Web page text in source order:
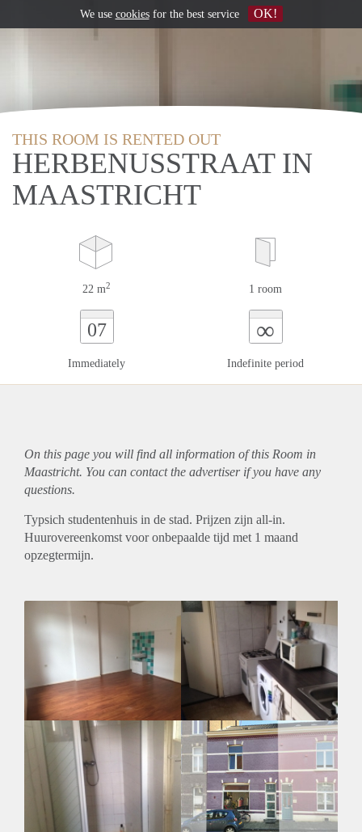
THIS ROOM IS RENTED OUT
HERBENUSSTRAAT IN
MAASTRICHT
22 m2 1 room
07
Immediately
∞
Indefinite period
On this page you will find all information of this Room in
Maastricht. You can contact the advertiser if you have any
questions.
Typsich studentenhuis in de stad. Prijzen zijn all-in.
Huurovereenkomst voor onbepaalde tijd met 1 maand
opzegtermijn.
We use cookiesfor the best service OK!